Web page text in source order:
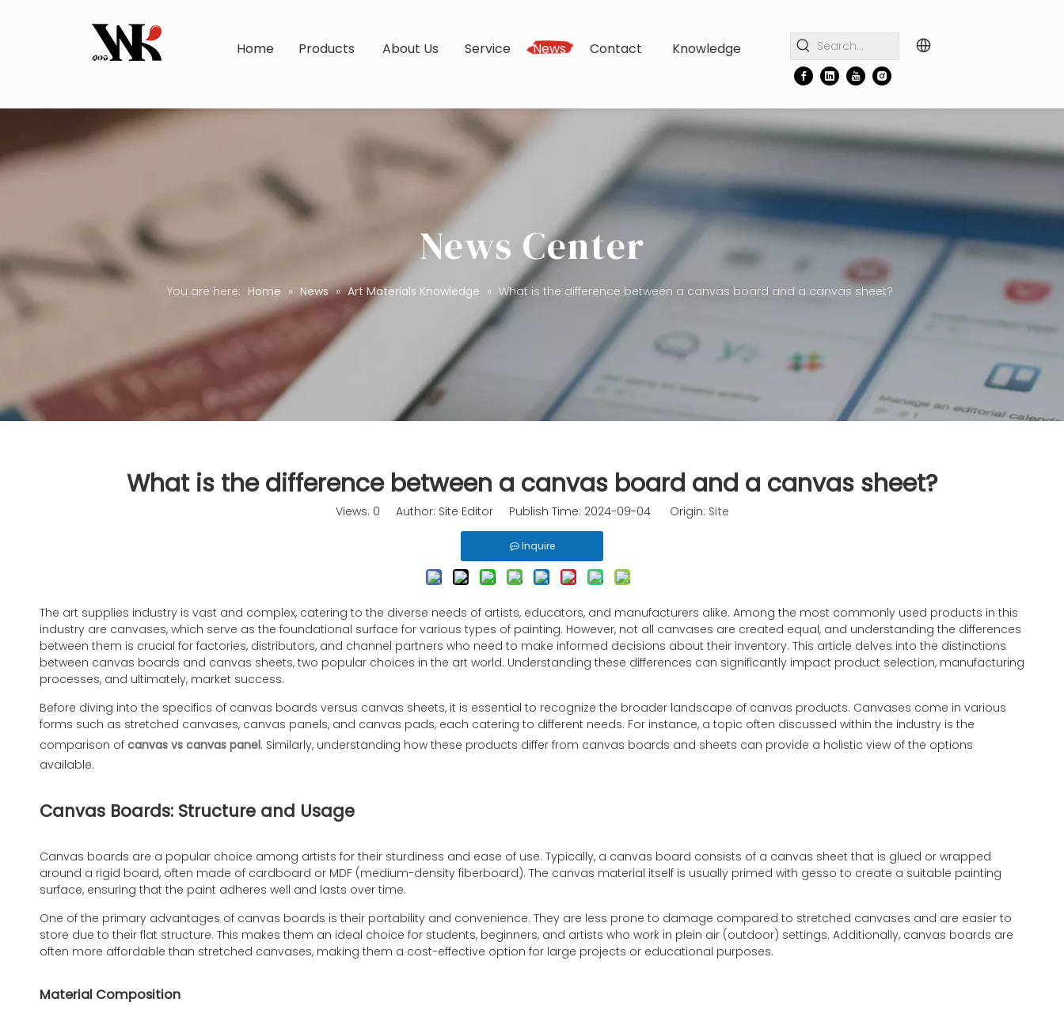
Home Products About Us Service News Contact Knowledge
News Center
You are here: Home » News » Art Materials Knowledge » What is the difference between a canvas board and a canvas sheet?
What is the difference between a canvas board and a canvas sheet?
Views: 0 Author: Site Editor Publish Time: 2024-09-04 Origin: Site
Inquire
The art supplies industry is vast and complex, catering to the diverse needs of artists, educators, and manufacturers alike. Among the most commonly used products in this
industry are canvases, which serve as the foundational surface for various types of painting. However, not all canvases are created equal, and understanding the differences
between them is crucial for factories, distributors, and channel partners who need to make informed decisions about their inventory. This article delves into the distinctions
between canvas boards and canvas sheets, two popular choices in the art world. Understanding these differences can significantly impact product selection, manufacturing
processes, and ultimately, market success.
Before diving into the specifics of canvas boards versus canvas sheets, it is essential to recognize the broader landscape of canvas products. Canvases come in various
forms such as stretched canvases, canvas panels, and canvas pads, each catering to different needs. For instance, a topic often discussed within the industry is the
comparison of canvas vs canvas panel. Similarly, understanding how these products differ from canvas boards and sheets can provide a holistic view of the options
available.
Canvas Boards: Structure and Usage
Canvas boards are a popular choice among artists for their sturdiness and ease of use. Typically, a canvas board consists of a canvas sheet that is glued or wrapped
around a rigid board, often made of cardboard or MDF (medium-density fiberboard). The canvas material itself is usually primed with gesso to create a suitable painting
surface, ensuring that the paint adheres well and lasts over time.
One of the primary advantages of canvas boards is their portability and convenience. They are less prone to damage compared to stretched canvases and are easier to
store due to their flat structure. This makes them an ideal choice for students, beginners, and artists who work in plein air (outdoor) settings. Additionally, canvas boards are
often more affordable than stretched canvases, making them a cost-effective option for large projects or educational purposes.
Material Composition